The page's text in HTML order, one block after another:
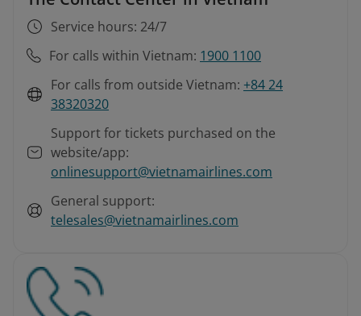
Service hours: 24/7
For calls within Vietnam: 1900 1100
For calls from outside Vietnam: +84 24
38320320
Support for tickets purchased on the
website/app:
onlinesupport@vietnamairlines.com
General support:
telesales@vietnamairlines.com